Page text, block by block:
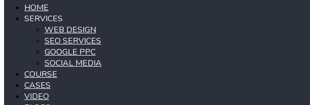
HOME
SERVICES
WEB DESIGN
SEO SERVICES
GOOGLE PPC
SOCIAL MEDIA
COURSE
CASES
VIDEO